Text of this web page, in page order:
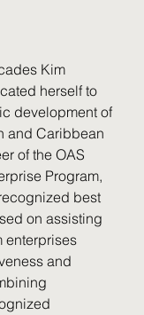
Kim
herself to
development of
and Caribbean
of the OAS
Program,
best
on assisting
enterprises
and